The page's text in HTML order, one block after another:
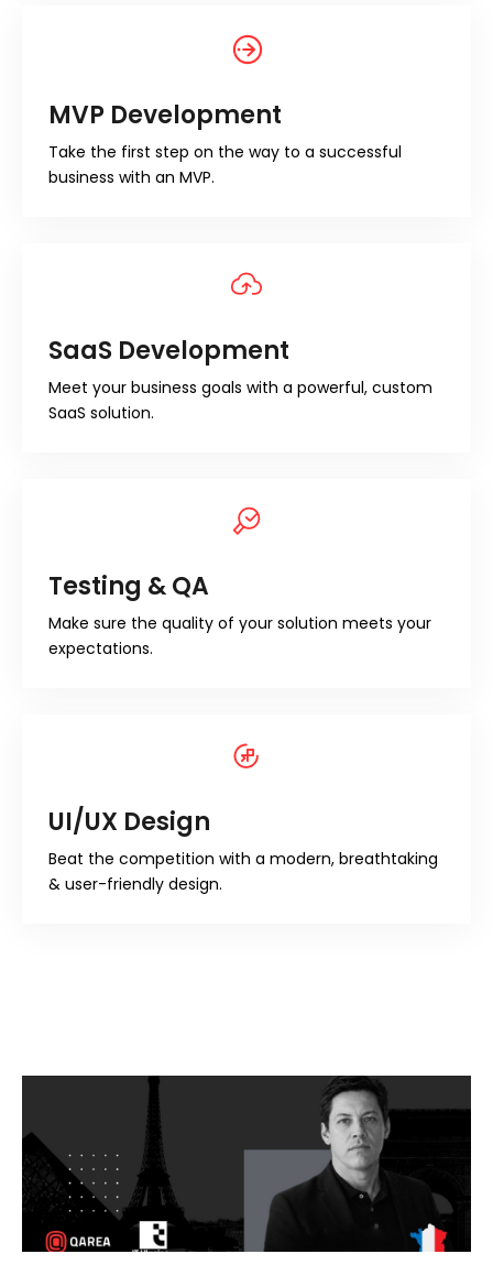
MVP Development
Take the first step on the way to a successful
business with an MVP.
SaaS Development
Meet your business goals with a powerful, custom
SaaS solution.
Testing & QA
Make sure the quality of your solution meets your
expectations.
UI/UX Design
Beat the competition with a modern, breathtaking
& user-friendly design.